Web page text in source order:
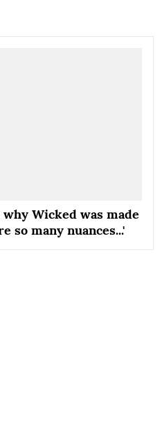
Wicked was made
so many nuances...'